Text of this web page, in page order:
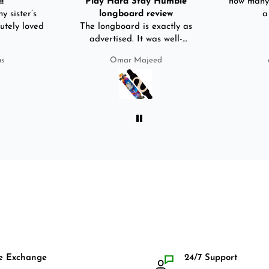
sister’s
loved
longboard review
The longboard is exactly as
advertised. It was well-
bag, skate-tool and back and
front guards. Basically,
everything that I would need
satisfied with my purchase.
Omar Majeed
Exchange
24/7 Support